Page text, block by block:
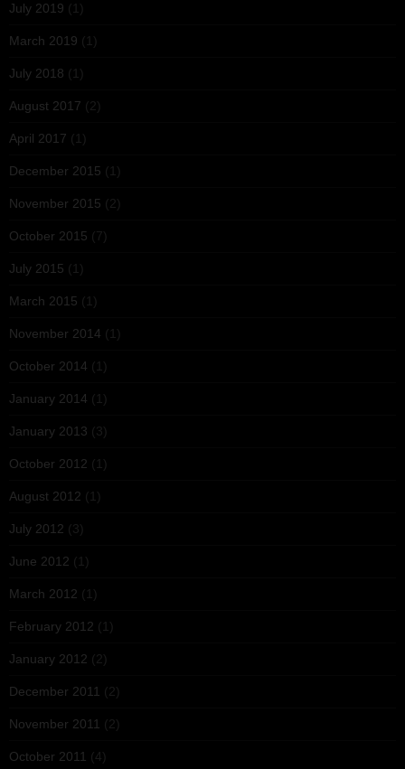
July 2019 (1)
March 2019 (1)
July 2018 (1)
August 2017 (2)
April 2017 (1)
December 2015 (1)
November 2015 (2)
October 2015 (7)
July 2015 (1)
March 2015 (1)
November 2014 (1)
October 2014 (1)
January 2014 (1)
January 2013 (3)
October 2012 (1)
August 2012 (1)
July 2012 (3)
June 2012 (1)
March 2012 (1)
February 2012 (1)
January 2012 (2)
December 2011 (2)
November 2011 (2)
October 2011 (4)